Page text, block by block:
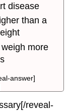
disease
than a
more
answer]
reveal-